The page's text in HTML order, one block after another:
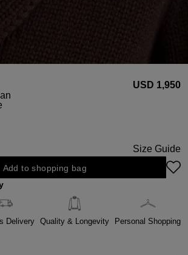
USD ‌1,950
Size Guide
Add to shopping bag
Delivery Quality & Longevity Personal Shopping